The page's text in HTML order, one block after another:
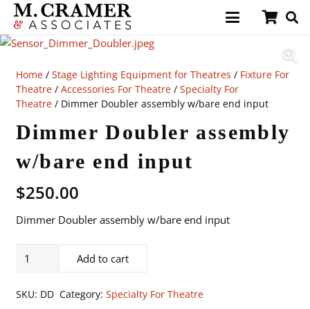
Home/ Stage Lighting Equipment for Theatres / Fixture For
Theatre/ Accessories For Theatre/ Specialty For
Theatre/ Dimmer Doubler assembly w/bare end input
Dimmer Doubler assembly
w/bare end input
$250.00
Dimmer Doubler assembly w/bare end input
Dimmer
Add to cart
SKU: DD Category: Specialty For Theatre